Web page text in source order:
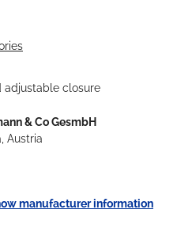
adjustable closure
& Co GesmbH
Austria
manufacturer information